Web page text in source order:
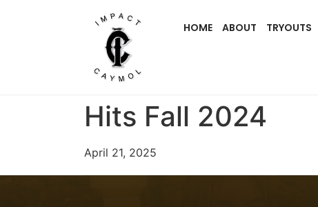
HOME ABOUT TRYOUTS
Hits Fall 2024
April 21, 2025